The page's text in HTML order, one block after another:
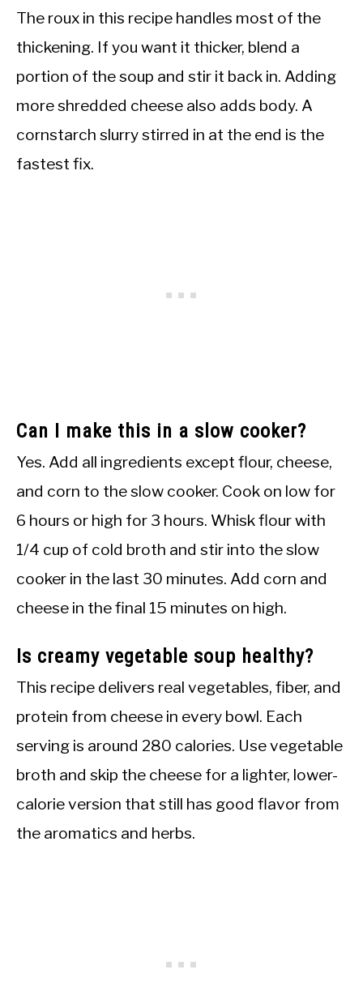
The roux in this recipe handles most of the
thickening. If you want it thicker, blend a
portion of the soup and stir it back in. Adding
more shredded cheese also adds body. A
cornstarch slurry stirred in at the end is the
fastest fix.
Can I make this in a slow cooker?
Yes. Add all ingredients except flour, cheese,
and corn to the slow cooker. Cook on low for
6 hours or high for 3 hours. Whisk flour with
1/4 cup of cold broth and stir into the slow
cooker in the last 30 minutes. Add corn and
cheese in the final 15 minutes on high.
Is creamy vegetable soup healthy?
This recipe delivers real vegetables, fiber, and
protein from cheese in every bowl. Each
serving is around 280 calories. Use vegetable
broth and skip the cheese for a lighter, lower-
calorie version that still has good flavor from
the aromatics and herbs.